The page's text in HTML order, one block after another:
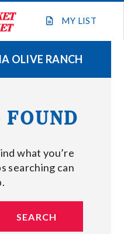
MY LIST
TEAM
US
OLIVE RANCH
FOUND
what you’re
searching can